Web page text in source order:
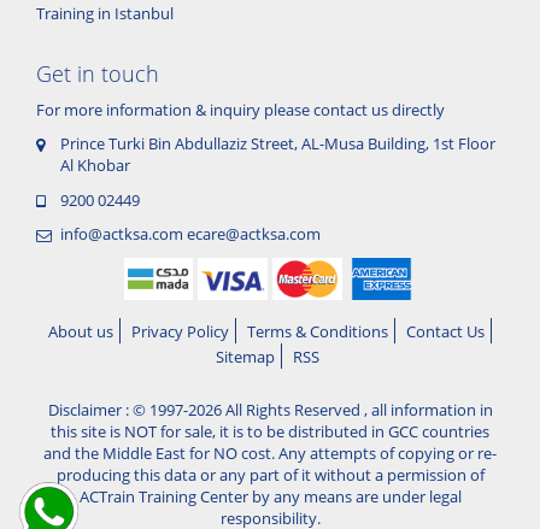
Training in Istanbul
Get in touch
For more information & inquiry please contact us directly
Prince Turki Bin Abdullaziz Street, AL-Musa Building, 1st Floor
Al Khobar
9200 02449
info@actksa.com ecare@actksa.com
About us Privacy Policy Terms & Conditions
Contact Us
Sitemap
RSS
Disclaimer : © 1997-2026 All Rights Reserved , all information in
this site is NOT for sale, it is to be distributed in GCC countries
and the Middle East for NO cost. Any attempts of copying or re-
producing this data or any part of it without a permission of
ACTrain Training Center by any means are under legal
responsibility.